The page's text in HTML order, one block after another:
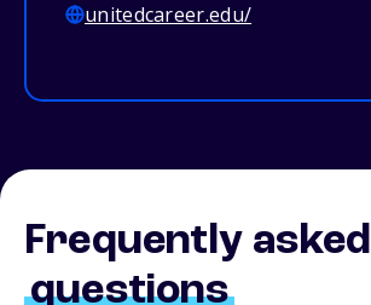
unitedcareer.edu/
Frequently asked
questions